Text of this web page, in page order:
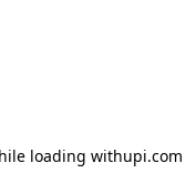
loading withupi.com